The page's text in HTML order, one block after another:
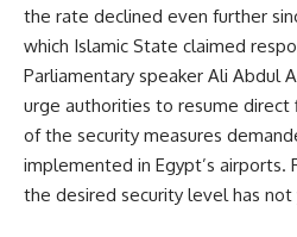
the rate declined even further
which Islamic State claimed
Parliamentary speaker Ali Abdul
urge authorities to resume
of the security measures
implemented in Egypt’s airports.
the desired security level has